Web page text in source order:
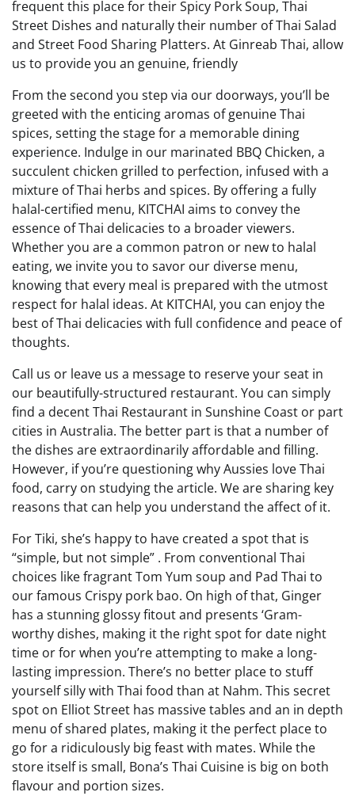
frequent this place for their Spicy Pork Soup, Thai
Street Dishes and naturally their number of Thai Salad
and Street Food Sharing Platters. At Ginreab Thai, allow
us to provide you an genuine, friendly
From the second you step via our doorways, you’ll be
greeted with the enticing aromas of genuine Thai
spices, setting the stage for a memorable dining
experience. Indulge in our marinated BBQ Chicken, a
succulent chicken grilled to perfection, infused with a
mixture of Thai herbs and spices. By offering a fully
halal-certified menu, KITCHAI aims to convey the
essence of Thai delicacies to a broader viewers.
Whether you are a common patron or new to halal
eating, we invite you to savor our diverse menu,
knowing that every meal is prepared with the utmost
respect for halal ideas. At KITCHAI, you can enjoy the
best of Thai delicacies with full confidence and peace of
thoughts.
Call us or leave us a message to reserve your seat in
our beautifully-structured restaurant. You can simply
find a decent Thai Restaurant in Sunshine Coast or part
cities in Australia. The better part is that a number of
the dishes are extraordinarily affordable and filling.
However, if you’re questioning why Aussies love Thai
food, carry on studying the article. We are sharing key
reasons that can help you understand the affect of it.
For Tiki, she’s happy to have created a spot that is
“simple, but not simple” . From conventional Thai
choices like fragrant Tom Yum soup and Pad Thai to
our famous Crispy pork bao. On high of that, Ginger
has a stunning glossy fitout and presents ‘Gram-
worthy dishes, making it the right spot for date night
time or for when you’re attempting to make a long-
lasting impression. There’s no better place to stuff
yourself silly with Thai food than at Nahm. This secret
spot on Elliot Street has massive tables and an in depth
menu of shared plates, making it the perfect place to
go for a ridiculously big feast with mates. While the
store itself is small, Bona’s Thai Cuisine is big on both
flavour and portion sizes.